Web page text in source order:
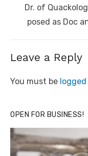
Next
post:
Dr. of
posed as Doc
Leave a Reply
You must be logged
OPEN FOR BUSINESS!
Click to website for